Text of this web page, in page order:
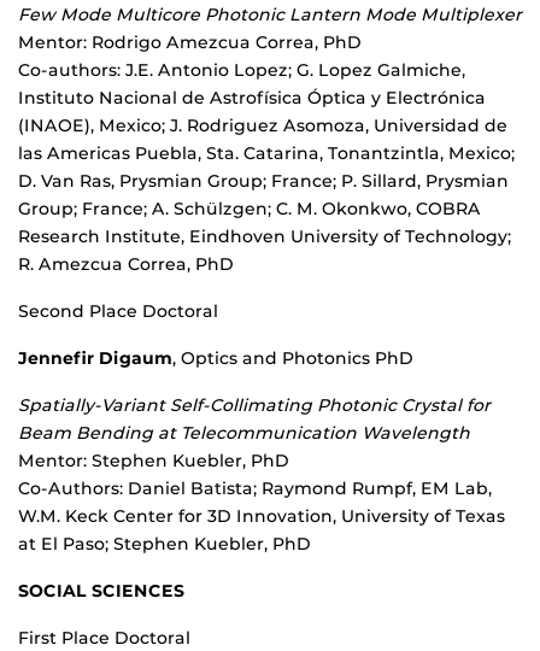
Few Mode Multicore Photonic Lantern Mode Multiplexer
Mentor: Rodrigo Amezcua Correa, PhD
Co-authors: J.E. Antonio Lopez; G. Lopez Galmiche,
Instituto Nacional de Astrofísica Óptica y Electrónica
(INAOE), Mexico; J. Rodriguez Asomoza, Universidad de
las Americas Puebla, Sta. Catarina, Tonantzintla, Mexico;
D. Van Ras, Prysmian Group; France; P. Sillard, Prysmian
Group; France; A. Schülzgen; C. M. Okonkwo, COBRA
Research Institute, Eindhoven University of Technology;
R. Amezcua Correa, PhD
Second Place Doctoral
Jennefir Digaum, Optics and Photonics PhD
Spatially-Variant Self-Collimating Photonic Crystal for
Beam Bending at Telecommunication Wavelength
Mentor: Stephen Kuebler, PhD
Co-Authors: Daniel Batista; Raymond Rumpf, EM Lab,
W.M. Keck Center for 3D Innovation, University of Texas
at El Paso; Stephen Kuebler, PhD
SOCIAL SCIENCES
First Place Doctoral